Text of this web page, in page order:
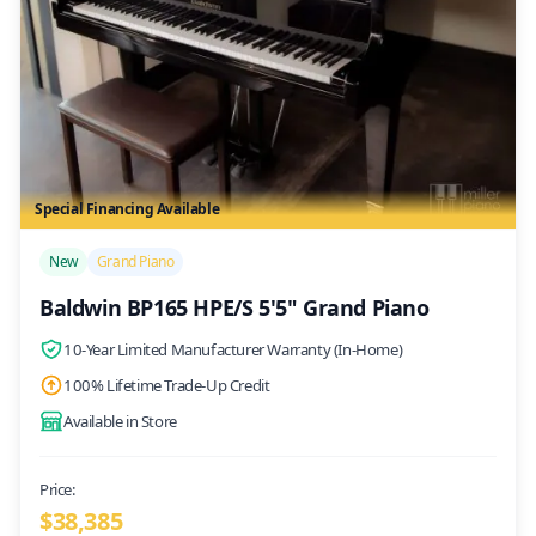
Special Financing Available
New Grand Piano
Baldwin BP165 HPE/S 5'5" Grand Piano
10-Year Limited Manufacturer Warranty (In-Home)
100% Lifetime Trade-Up Credit
Available in Store
Price:
$38,385